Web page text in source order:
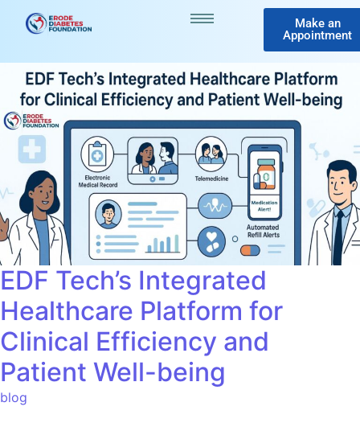
Make an
Appointment
EDF Tech’s Integrated
Healthcare Platform for
Clinical Efficiency and
Patient Well-being
blog